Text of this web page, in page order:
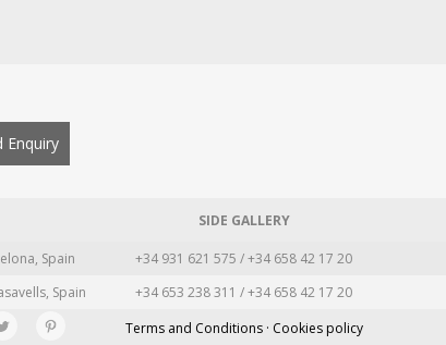
Enquiry
SIDE GALLERY
Spain +34 931 621 575 / +34 658 42 17 20
Spain +34 653 238 311 / +34 658 42 17 20
Terms and Conditions · Cookies policy